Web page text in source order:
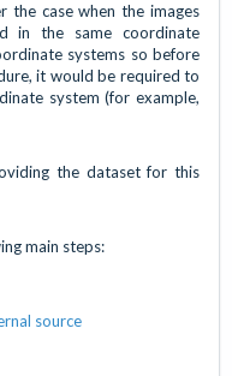
the case when the images
in the same coordinate
systems so before
it would be required to
system (for example,
the dataset for this
main steps:
source